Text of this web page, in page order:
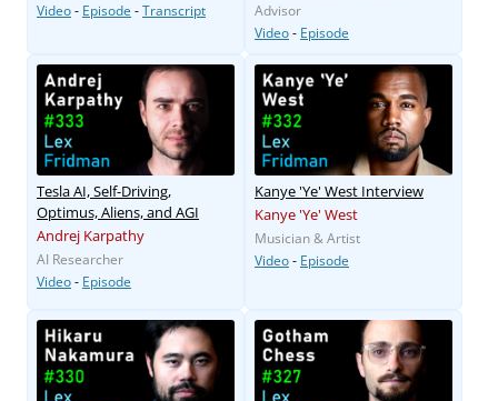
Video- Episode -Transcript
Advisor
Video- Episode
Tesla AI, Self-Driving,
Optimus, Aliens, and AGI
Andrej Karpathy
AI Researcher
Video- Episode
Kanye 'Ye' West Interview
Kanye 'Ye' West
Musician & Artist
Video- Episode